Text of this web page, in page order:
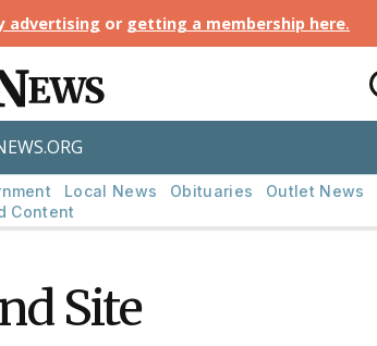
advertising or getting a membership here.
Local News Obituaries Outlet News
Content
Site